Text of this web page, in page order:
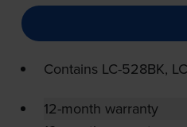
Contains LC-528BK,
12-month warranty